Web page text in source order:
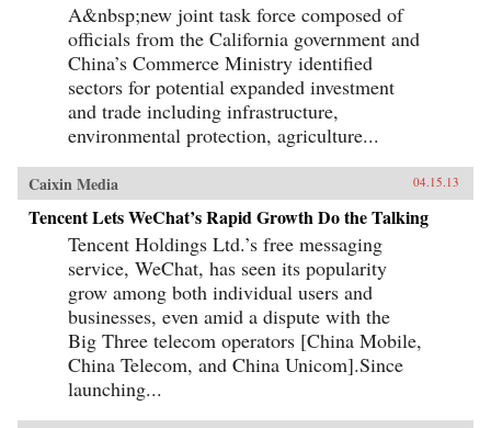
A&nbsp;new joint task force composed of
officials from the California government and
China’s Commerce Ministry identified
sectors for potential expanded investment
and trade including infrastructure,
environmental protection, agriculture...
Caixin Media 04.15.13
Tencent Lets WeChat’s Rapid Growth Do the Talking
Tencent Holdings Ltd.’s free messaging
service, WeChat, has seen its popularity
grow among both individual users and
businesses, even amid a dispute with the
Big Three telecom operators [China Mobile,
China Telecom, and China Unicom].Since
launching...